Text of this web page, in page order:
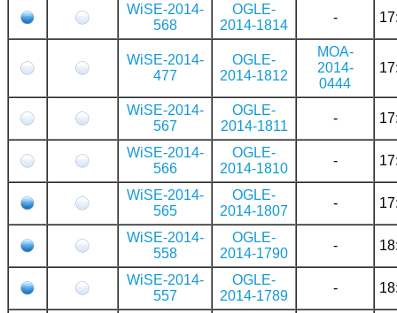
WiSE-2014-
568
OGLE-
2014-1814
-
WiSE-2014-
477
OGLE-
2014-1812
MOA-
2014-
0444
WiSE-2014-
567
OGLE-
2014-1811
-
WiSE-2014-
566
OGLE-
2014-1810
-
WiSE-2014-
565
OGLE-
2014-1807
-
WiSE-2014-
558
OGLE-
2014-1790
-
WiSE-2014-
557
OGLE-
2014-1789
-